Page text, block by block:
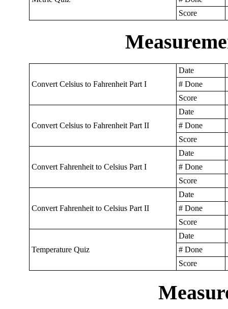
Score
Convert Celsius to Fahrenheit Part I
Date
# Done
Score
Convert Celsius to Fahrenheit Part II
Date
# Done
Score
Convert Fahrenheit to Celsius Part I
Date
# Done
Score
Convert Fahrenheit to Celsius Part II
Date
# Done
Score
Temperature Quiz
Date
# Done
Score